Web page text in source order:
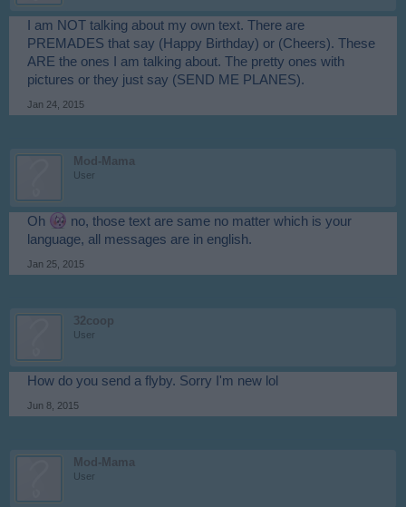
I am NOT talking about my own text. There are
PREMADES that say (Happy Birthday) or (Cheers). These
ARE the ones I am talking about. The pretty ones with
pictures or they just say (SEND ME PLANES).
Jan 24, 2015
Mod-Mama
User
Oh
no, those text are same no matter which is your
language, all messages are in english.
Jan 25, 2015
32coop
User
How do you send a flyby. Sorry I'm new lol
Jun 8, 2015
Mod-Mama
User